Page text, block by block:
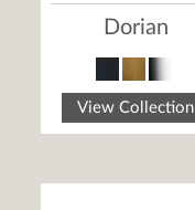
Dorian
View Collection